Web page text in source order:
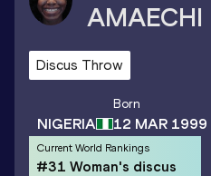
AMAECHI
Discus Throw
NIGERIA
Born
12 MAR 1999
Current World Rankings
#31 Woman's discus